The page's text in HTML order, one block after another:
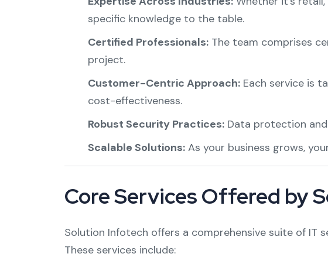
specific knowledge to the table.
Certified Professionals:The team comprises
project.
Customer-Centric Approach:Each service is
cost-effectiveness.
Robust Security Practices:Data protection
Scalable Solutions:As your business grows,
Core Services Offered by
Solution Infotech offers a comprehensive suite of IT
These services include: